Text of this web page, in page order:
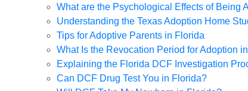
What are the Psychological Effects of Being
Understanding the Texas Adoption Home
Tips for Adoptive Parents in Florida
What Is the Revocation Period for Adoption
Explaining the Florida DCF Investigation
Can DCF Drug Test You in Florida?